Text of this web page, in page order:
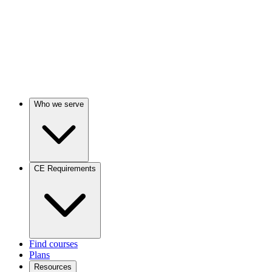
Who we serve
CE Requirements
Find courses
Plans
Resources